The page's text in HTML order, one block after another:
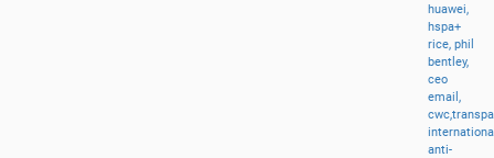
huawei,
hspa+
rice,phil
bentley,
ceo
email,
anti-